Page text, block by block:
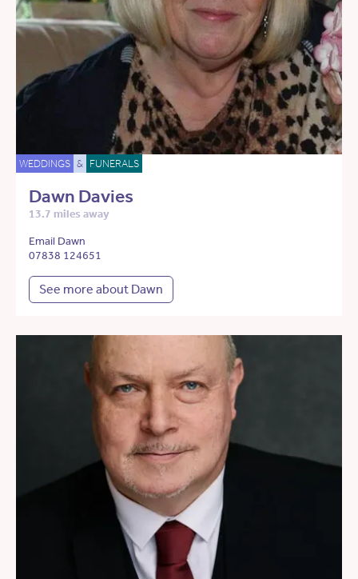
WEDDINGS & FUNERALS
Dawn Davies
13.7 miles away
Email Dawn
07838 124651
See more about Dawn